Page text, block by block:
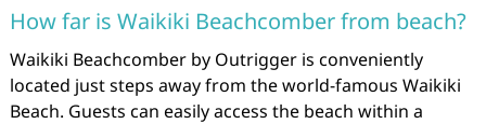
How far is Waikiki Beachcomber from beach?
Waikiki Beachcomber by Outrigger is conveniently
located just steps away from the world-famous Waikiki
Beach. Guests can easily access the beach within a